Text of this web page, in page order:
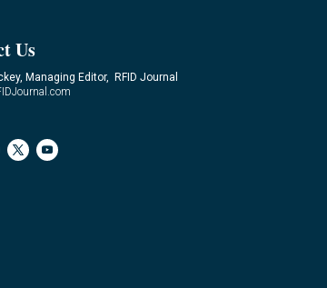
Us
Managing Editor, RFID Journal